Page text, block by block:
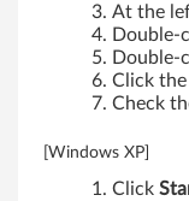
At the
Double-
Double-
Click the
Check
[Windows XP]
Click